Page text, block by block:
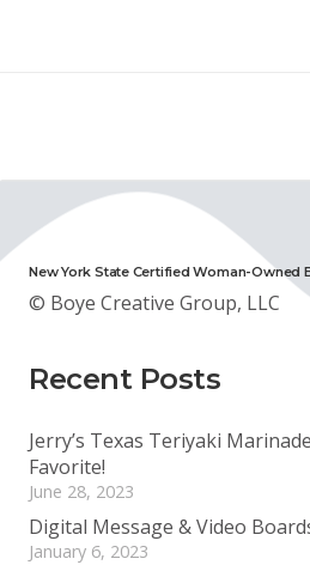
New York State Certified Woman-Owned
© Boye Creative Group, LLC
Recent Posts
Jerry’s Texas Teriyaki
Favorite!
June 28, 2023
Digital Message & Video
January 6, 2023